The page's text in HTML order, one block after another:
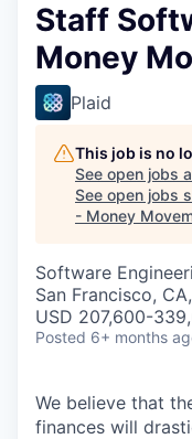
Staff
Money
Plaid
This job is no
See open jobs
See open jobs
- Money
Software
San Francisco,
USD 207,600-
Posted 6+ months
We believe that
finances will